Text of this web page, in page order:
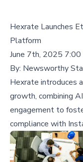
Hexrate Launches
Platform
June 7th, 2025
By: Newsworthy
Hexrate introduces
growth, combining
engagement to
compliance with